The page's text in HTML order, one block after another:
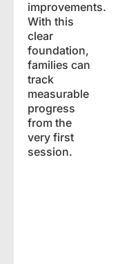
improvements.
With this
clear
foundation,
families can
track
measurable
progress
from the
very first
session.